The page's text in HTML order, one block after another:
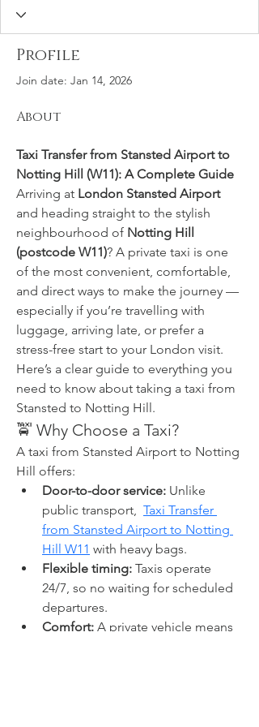
Profile
Join date: Jan 14, 2026
About
Taxi Transfer from Stansted Airport to
Notting Hill (W11): A Complete Guide
Arriving at London Stansted Airport
and heading straight to the stylish
neighbourhood of Notting Hill
(postcode W11)? A private taxi is one
of the most convenient, comfortable,
and direct ways to make the journey —
especially if you’re travelling with
luggage, arriving late, or prefer a
stress-free start to your London visit.
Here’s a clear guide to everything you
need to know about taking a taxi from
Stansted to Notting Hill.
🚖 Why Choose a Taxi?
A taxi from Stansted Airport to Notting
Hill offers:
Door-to-door service: Unlike
public transport, Taxi Transfer
from Stansted Airport to Notting
Hill W11 with heavy bags.
Flexible timing: Taxis operate
24/7, so no waiting for scheduled
departures.
Comfort: A private vehicle means